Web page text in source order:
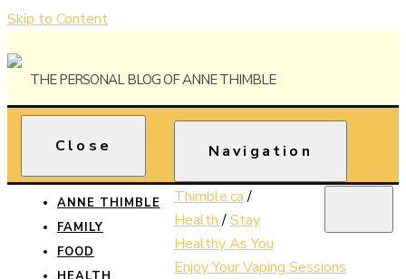
Skip to Content
Anne
Thimble
The Personal Blog of Anne Thimble
Navigation
Close
ANNE THIMBLE
FAMILY
FOOD
Thimble.ca /
Health/Stay
Healthy As You
Enjoy Your Vaping Sessions